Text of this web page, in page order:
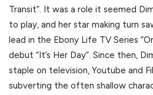
Transit”. It was a role it seemed
to play, and her star making turn
lead in the Ebony Life TV Series
debut “It’s Her Day”. Since then,
staple on television, Youtube and
subverting the often shallow